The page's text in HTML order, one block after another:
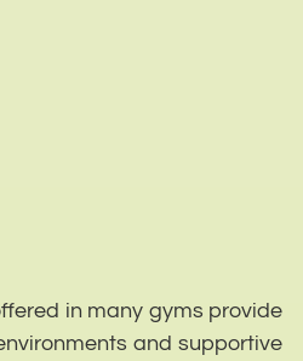
in many gyms provide
and supportive